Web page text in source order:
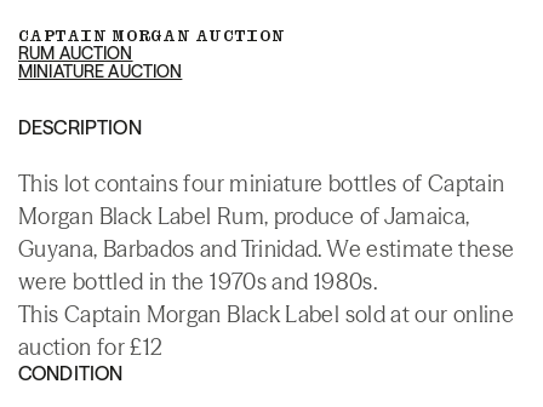
CAPTAIN MORGAN AUCTION
RUM AUCTION
MINIATURE AUCTION
DESCRIPTION
This lot contains four miniature bottles of Captain
Morgan Black Label Rum, produce of Jamaica,
Guyana, Barbados and Trinidad. We estimate these
were bottled in the 1970s and 1980s.
This Captain Morgan Black Label sold at our online
auction for £12
CONDITION